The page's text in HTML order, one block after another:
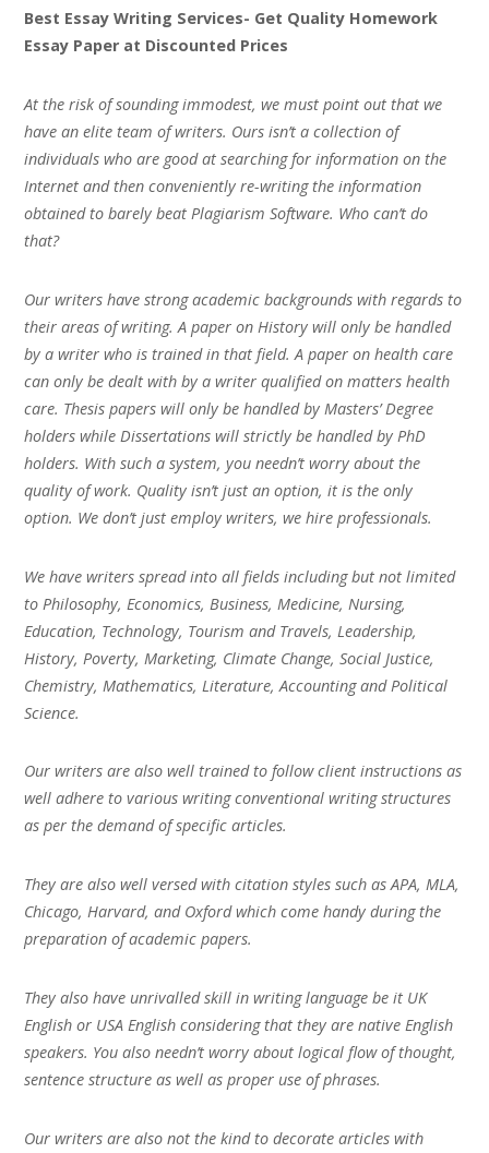
Best Essay Writing Services- Get Quality Homework
Essay Paper at Discounted Prices
At the risk of sounding immodest, we must point out that we
have an elite team of writers. Ours isn’t a collection of
individuals who are good at searching for information on the
Internet and then conveniently re-writing the information
obtained to barely beat Plagiarism Software. Who can’t do
that?
Our writers have strong academic backgrounds with regards to
their areas of writing. A paper on History will only be handled
by a writer who is trained in that field. A paper on health care
can only be dealt with by a writer qualified on matters health
care. Thesis papers will only be handled by Masters’ Degree
holders while Dissertations will strictly be handled by PhD
holders. With such a system, you needn’t worry about the
quality of work. Quality isn’t just an option, it is the only
option. We don’t just employ writers, we hire professionals.
We have writers spread into all fields including but not limited
to Philosophy, Economics, Business, Medicine, Nursing,
Education, Technology, Tourism and Travels, Leadership,
History, Poverty, Marketing, Climate Change, Social Justice,
Chemistry, Mathematics, Literature, Accounting and Political
Science.
Our writers are also well trained to follow client instructions as
well adhere to various writing conventional writing structures
as per the demand of specific articles.
They are also well versed with citation styles such as APA, MLA,
Chicago, Harvard, and Oxford which come handy during the
preparation of academic papers.
They also have unrivalled skill in writing language be it UK
English or USA English considering that they are native English
speakers. You also needn’t worry about logical flow of thought,
sentence structure as well as proper use of phrases.
Our writers are also not the kind to decorate articles with